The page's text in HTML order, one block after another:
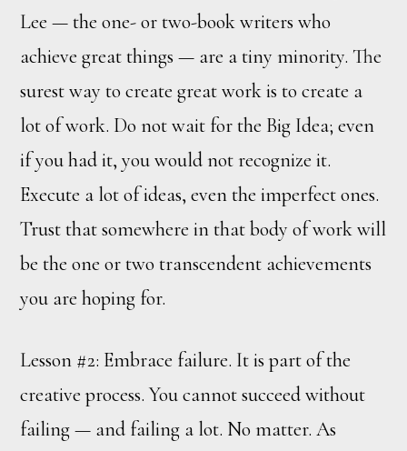
Lee — the one- or two-book writers who
achieve great things — are a tiny minority. The
surest way to create great work is to create a
lot of work. Do not wait for the Big Idea; even
if you had it, you would not recognize it.
Execute a lot of ideas, even the imperfect ones.
Trust that somewhere in that body of work will
be the one or two transcendent achievements
you are hoping for.
Lesson #2: Embrace failure. It is part of the
creative process. You cannot succeed without
failing — and failing a lot. No matter. As